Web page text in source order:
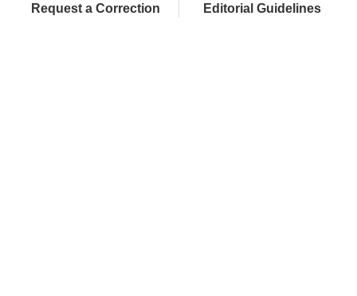
Request a Correction Editorial Guidelines